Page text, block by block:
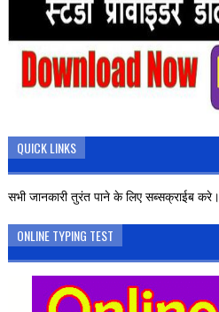
QUICK LINKS
सभी जानकारी तुरंत पाने के लिए सब्सक्राईब करे।
ONLINE TYPING TEST